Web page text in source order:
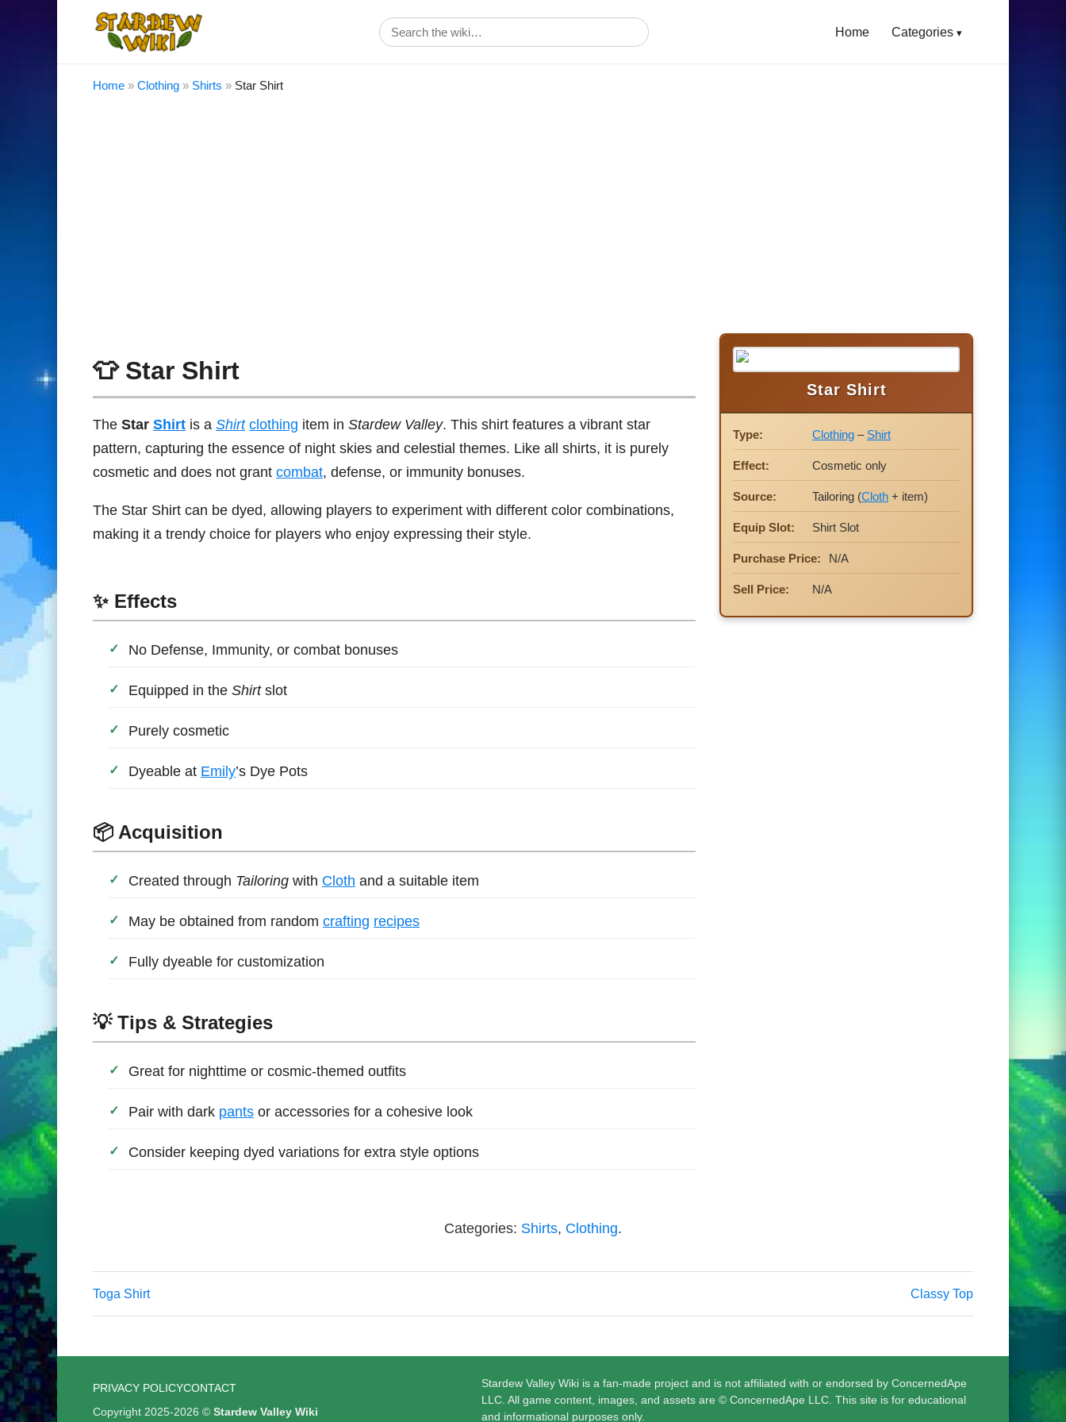
Home Categories
Home » Clothing » Shirts » Star Shirt
👕 Star Shirt
The Star Shirt is a Shirt clothing item in Stardew Valley. This shirt features a vibrant star
pattern, capturing the essence of night skies and celestial themes. Like all shirts, it is purely
cosmetic and does not grant combat, defense, or immunity bonuses.
The Star Shirt can be dyed, allowing players to experiment with different color combinations,
making it a trendy choice for players who enjoy expressing their style.
✨ Effects
No Defense, Immunity, or combat bonuses
Equipped in the Shirtslot
Purely cosmetic
Dyeable at Emily’s Dye Pots
📦 Acquisition
Created through Tailoring with Cloth and a suitable item
May be obtained from random crafting recipes
Fully dyeable for customization
💡 Tips & Strategies
Great for nighttime or cosmic-themed outfits
Pair with dark pants or accessories for a cohesive look
Consider keeping dyed variations for extra style options
Star Shirt
Type: Clothing – Shirt
Effect: Cosmetic only
Source: Tailoring (Cloth + item)
Equip Slot: Shirt Slot
Purchase Price: N/A
Sell Price: N/A
Categories: Shirts, Clothing.
Toga Shirt Classy Top
PRIVACY POLICYCONTACT
Copyright 2025-2026 © Stardew Valley Wiki
Stardew Valley Wiki is a fan-made project and is not affiliated with or endorsed by ConcernedApe
LLC. All game content, images, and assets are © ConcernedApe LLC. This site is for educational
and informational purposes only.